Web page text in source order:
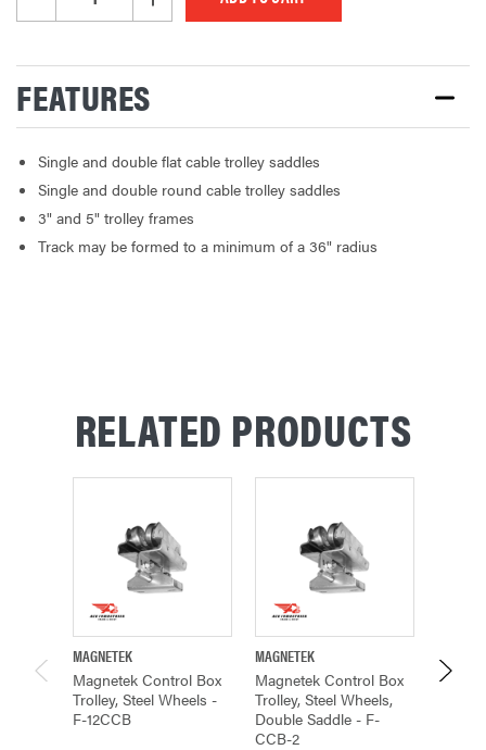
FEATURES
Single and double flat cable trolley saddles
Single and double round cable trolley saddles
3" and 5" trolley frames
Track may be formed to a minimum of a 36" radius
RELATED PRODUCTS
MAGNETEK
Magnetek Control Box
Trolley, Steel Wheels -
F-12CCB
MAGNETEK
Magnetek Control Box
Trolley, Steel Wheels,
Double Saddle - F-
CCB-2